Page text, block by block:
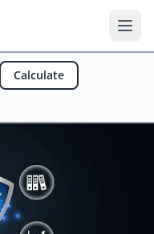
Calculate